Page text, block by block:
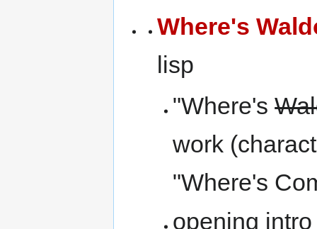
Where's
lisp
"Where's
work
"Where's
opening